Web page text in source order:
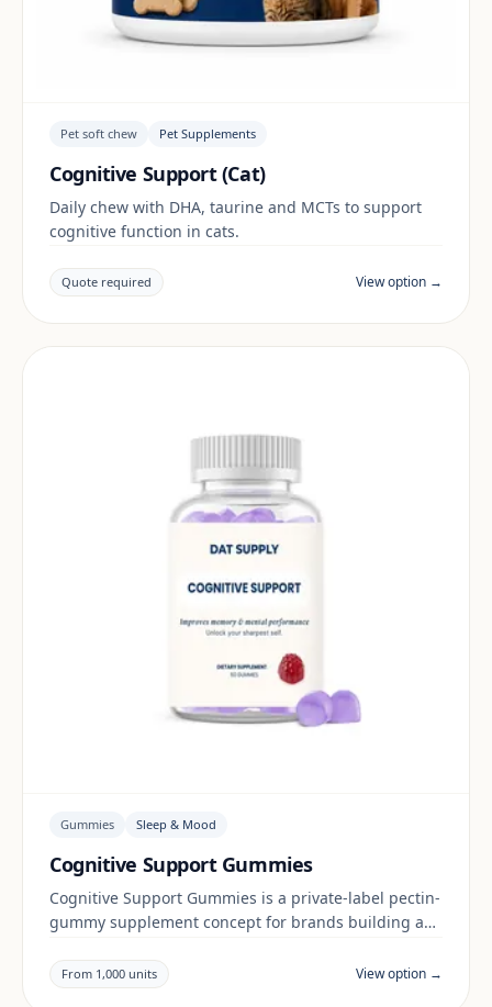
Pet soft chew Pet Supplements
Cognitive Support (Cat)
Daily chew with DHA, taurine and MCTs to support
cognitive function in cats.
Quote required View option →
Gummies Sleep & Mood
Cognitive Support Gummies
Cognitive Support Gummies is a private-label pectin-
gummy supplement concept for brands building a
documentation are reviewed per project and target
market.
From 1,000 units View option →